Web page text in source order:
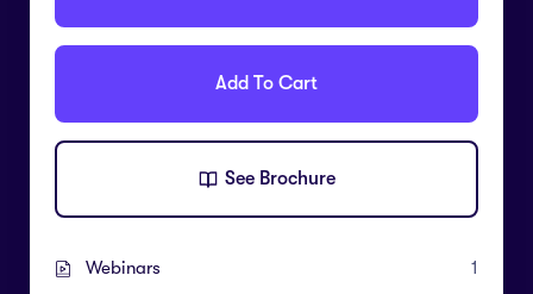
Add To Cart
See Brochure
Webinars 1